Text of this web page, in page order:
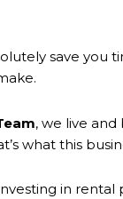
save
, we live
what this
in